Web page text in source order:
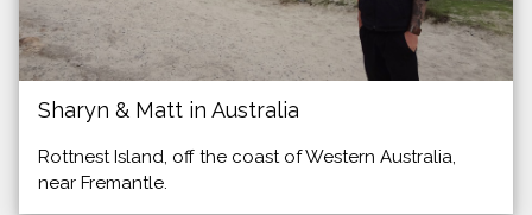
Sharyn & Matt in Australia
Rottnest Island, off the coast of Western Australia,
near Fremantle.